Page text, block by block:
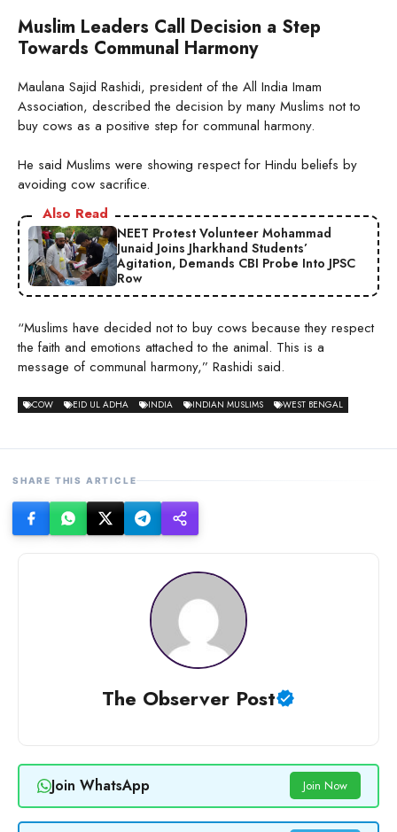
Muslim Leaders Call Decision a Step
Towards Communal Harmony
Maulana Sajid Rashidi, president of the All India Imam
Association, described the decision by many Muslims not to
buy cows as a positive step for communal harmony.
He said Muslims were showing respect for Hindu beliefs by
avoiding cow sacrifice.
Also Read
NEET Protest Volunteer Mohammad
Junaid Joins Jharkhand Students’
Agitation, Demands CBI Probe Into JPSC
Row
“Muslims have decided not to buy cows because they respect
the faith and emotions attached to the animal. This is a
message of communal harmony,” Rashidi said.
COW EID UL ADHA INDIA INDIAN MUSLIMS WEST BENGAL
SHARE THIS ARTICLE
The Observer Post
Join WhatsApp Join Now